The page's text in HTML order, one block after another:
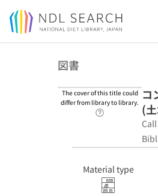
Jump to main content
図書
The cover of this title could
differ from library to library.
Link to
コ
(
Material type